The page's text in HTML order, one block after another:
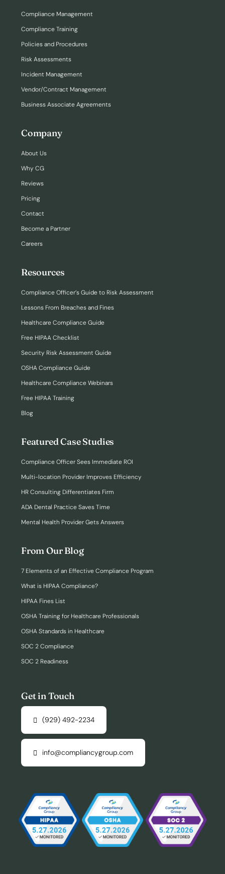
Compliance Management
Compliance Training
Policies and Procedures
Risk Assessments
Incident Management
Vendor/Contract Management
Business Associate Agreements
Company
About Us
Why CG
Reviews
Pricing
Contact
Become a Partner
Careers
Resources
Compliance Officer’s Guide to Risk Assessment
Lessons From Breaches and Fines
Healthcare Compliance Guide
Free HIPAA Checklist
Security Risk Assessment Guide
OSHA Compliance Guide
Healthcare Compliance Webinars
Free HIPAA Training
Blog
Featured Case Studies
Compliance Officer Sees Immediate ROI
Multi-location Provider Improves Efficiency
HR Consulting Differentiates Firm
ADA Dental Practice Saves Time
Mental Health Provider Gets Answers
From Our Blog
7 Elements of an Effective Compliance Program
What is HIPAA Compliance?
HIPAA Fines List
OSHA Training for Healthcare Professionals
OSHA Standards in Healthcare
SOC 2 Compliance
SOC 2 Readiness
Get in Touch
(929) 492-2234
info@compliancygroup.com